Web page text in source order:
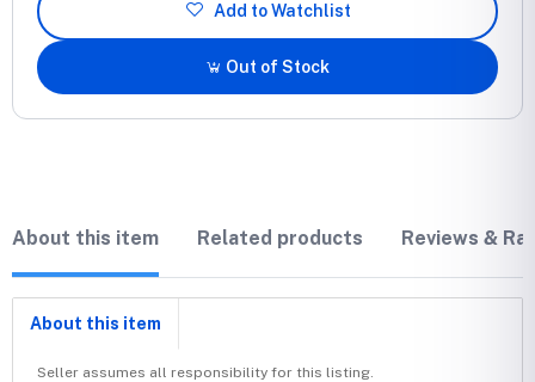
Add to Watchlist
Out of Stock
About this item Related products Reviews &
About this item
Seller assumes all responsibility for this listing.